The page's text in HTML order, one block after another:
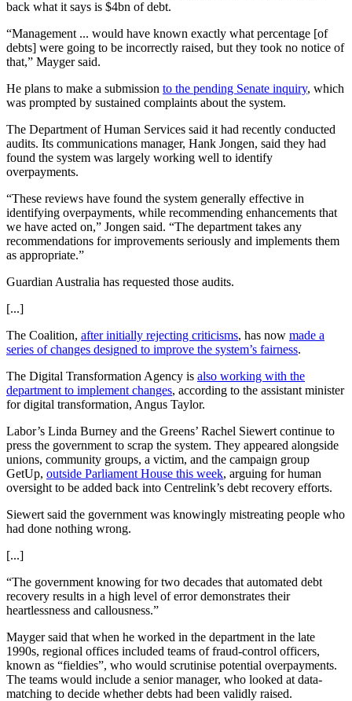
back what it says is $4bn of debt.
“Management ... would have known exactly what percentage [of
debts] were going to be incorrectly raised, but they took no notice of
that,” Mayger said.
He plans to make a submission to the pending Senate inquiry, which
was prompted by sustained complaints about the system.
The Department of Human Services said it had recently conducted
audits. Its communications manager, Hank Jongen, said they had
found the system was largely working well to identify
overpayments.
“These reviews have found the system generally effective in
identifying overpayments, while recommending enhancements that
we have acted on,” Jongen said. “The department takes any
recommendations for improvements seriously and implements them
as appropriate.”
Guardian Australia has requested those audits.
[...]
The Coalition, after initially rejecting criticisms, has now made a
series of changes designed to improve the system’s fairness.
The Digital Transformation Agency is also working with the
department to implement changes, according to the assistant minister
for digital transformation, Angus Taylor.
Labor’s Linda Burney and the Greens’ Rachel Siewert continue to
press the government to scrap the system. They appeared alongside
unions, community groups, a victim, and the campaign group
GetUp, outside Parliament House this week, arguing for human
oversight to be added back into Centrelink’s debt recovery efforts.
Siewert said the government was knowingly mistreating people who
had done nothing wrong.
[...]
“The government knowing for two decades that automated debt
recovery results in a high level of error demonstrates their
heartlessness and callousness.”
Mayger said that when he worked in the department in the late
1990s, regional offices included teams of fraud-control officers,
known as “fieldies”, who would scrutinise potential overpayments.
The teams would include a senior manager, who looked at data-
matching to decide whether debts had been validly raised.